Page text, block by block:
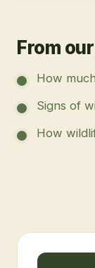
From
How
Signs of
How